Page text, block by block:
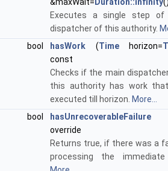
&maxWait= Duration::infinity
Executes a single step
dispatcher of this authority.
bool
hasWork (Timehorizon=
const
Checks if the main
this authority has work
executed till horizon. More...
bool
hasUnrecoverableFailure
override
Returns true, if there was a
processing the immediate